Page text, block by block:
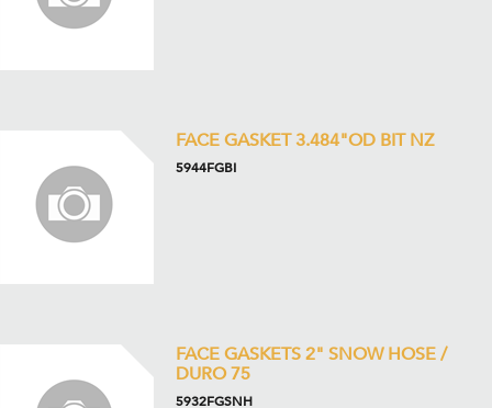
FACE GASKET 3.484"OD BIT NZ
5944FGBI
FACE GASKETS 2" SNOW HOSE /
DURO 75
5932FGSNH